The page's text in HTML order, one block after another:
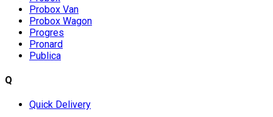
Probox Van
Probox Wagon
Progres
Pronard
Publica
Q
Quick Delivery